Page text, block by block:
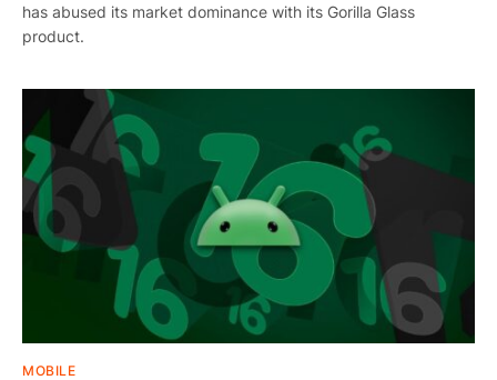
has abused its market dominance with its Gorilla Glass
product.
MOBILE